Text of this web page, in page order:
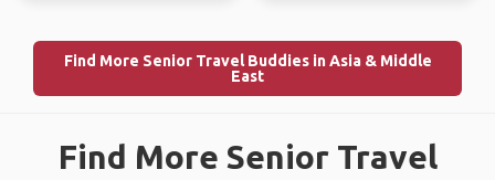
Find More Senior Travel Buddies in Asia & Middle
East
Find More Senior Travel